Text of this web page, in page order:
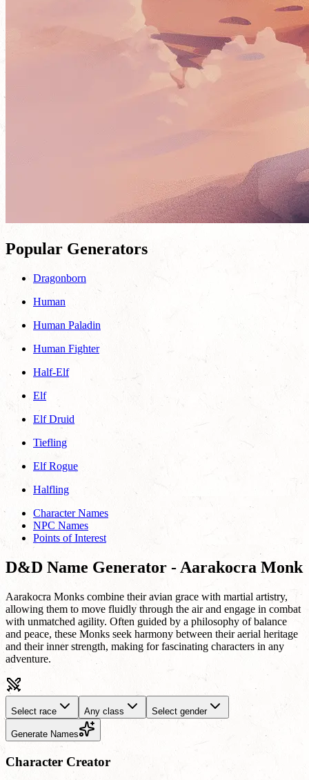
Popular Generators
Dragonborn
Human
Human Paladin
Human Fighter
Half-Elf
Elf
Elf Druid
Tiefling
Elf Rogue
Halfling
Character Names
NPC Names
Points of Interest
D&D Name Generator - Aarakocra Monk
Aarakocra Monks combine their avian grace with martial artistry,
allowing them to move fluidly through the air and engage in combat
with unmatched agility. Often guided by a philosophy of balance
and peace, these Monks seek harmony between their aerial heritage
and their inner strength, making for fascinating characters in any
adventure.
Select race Any class Select gender
Generate Names
Character Creator